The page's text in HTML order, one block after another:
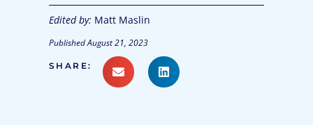
Edited by: Matt Maslin
PublishedAugust 21, 2023
SHARE: